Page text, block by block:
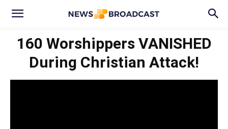
160 Worshippers VANISHED
During Christian Attack!